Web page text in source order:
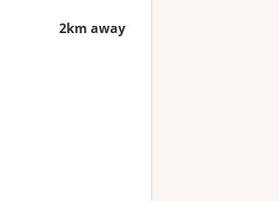
2km away